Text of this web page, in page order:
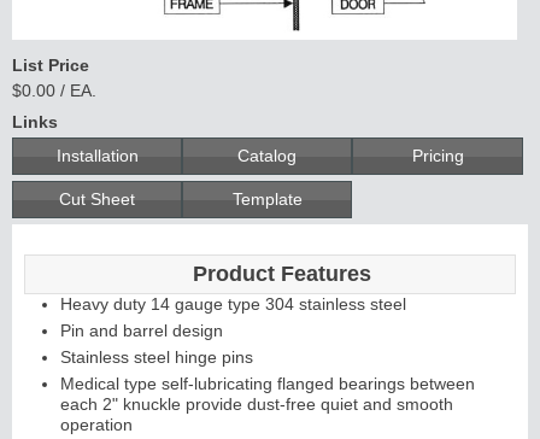
List Price
$0.00 / EA.
Links
Installation
Catalog Pricing
Cut Sheet Template
Product Features
Heavy duty 14 gauge type 304 stainless steel
Pin and barrel design
Stainless steel hinge pins
Medical type self-lubricating flanged bearings between
each 2" knuckle provide dust-free quiet and smooth
operation